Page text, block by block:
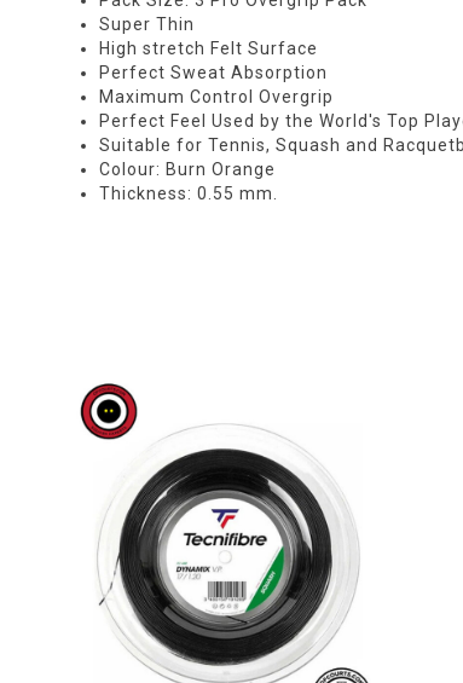
Super Thin
High stretch Felt Surface
Perfect Sweat Absorption
Maximum Control Overgrip
Perfect Feel Used by the World's Top
Suitable for Tennis, Squash and
Colour: Burn Orange
Thickness: 0.55 mm.